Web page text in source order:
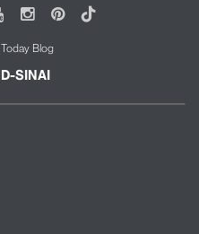
YoutubeInstagram
Pinterest
Tiktok
Blog
SINAI